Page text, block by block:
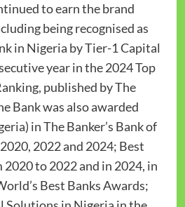
to earn the brand
being recognised as
in Nigeria by Tier-1 Capital
year in the 2024 Top
published by The
Bank was also awarded
in The Banker’s Bank of
2022 and 2024; Best
to 2022 and in 2024, in
Best Banks Awards;